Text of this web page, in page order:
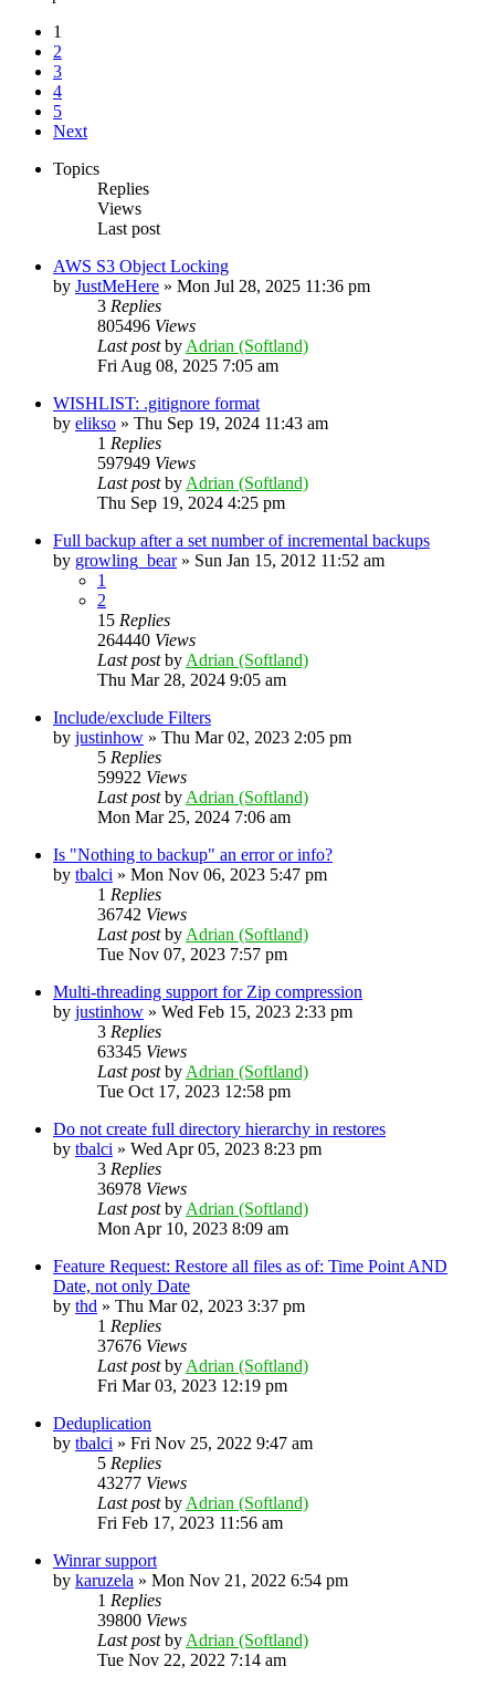
1
2
3
4
5
Next
Topics
Replies
Views
Last post
AWS S3 Object Locking
by JustMeHere » Mon Jul 28, 2025 11:36 pm
3 Replies
805496 Views
Last postby Adrian (Softland)
Fri Aug 08, 2025 7:05 am
WISHLIST: .gitignore format
by elikso » Thu Sep 19, 2024 11:43 am
1 Replies
597949 Views
Last postby Adrian (Softland)
Thu Sep 19, 2024 4:25 pm
Full backup after a set number of incremental backups
by growling_bear» Sun Jan 15, 2012 11:52 am
1
2
15 Replies
264440 Views
Last postby Adrian (Softland)
Thu Mar 28, 2024 9:05 am
Include/exclude Filters
by justinhow » Thu Mar 02, 2023 2:05 pm
5 Replies
59922 Views
Last postby Adrian (Softland)
Mon Mar 25, 2024 7:06 am
Is "Nothing to backup" an error or info?
by tbalci » Mon Nov 06, 2023 5:47 pm
1 Replies
36742 Views
Last postby Adrian (Softland)
Tue Nov 07, 2023 7:57 pm
Multi-threading support for Zip compression
by justinhow » Wed Feb 15, 2023 2:33 pm
3 Replies
63345 Views
Last postby Adrian (Softland)
Tue Oct 17, 2023 12:58 pm
Do not create full directory hierarchy in restores
by tbalci » Wed Apr 05, 2023 8:23 pm
3 Replies
36978 Views
Last postby Adrian (Softland)
Mon Apr 10, 2023 8:09 am
Feature Request: Restore all files as of: Time Point AND
Date, not only Date
by thd » Thu Mar 02, 2023 3:37 pm
1 Replies
37676 Views
Last postby Adrian (Softland)
Fri Mar 03, 2023 12:19 pm
Deduplication
by tbalci » Fri Nov 25, 2022 9:47 am
5 Replies
43277 Views
Last postby Adrian (Softland)
Fri Feb 17, 2023 11:56 am
Winrar support
by karuzela » Mon Nov 21, 2022 6:54 pm
1 Replies
39800 Views
Last postby Adrian (Softland)
Tue Nov 22, 2022 7:14 am